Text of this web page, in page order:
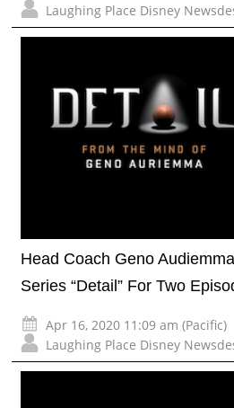
Laughing Place Disney
Head Coach Geno
Series “Detail” For Two
Apr 16, 2020 11:09 am (Pacific)
Laughing Place Disney